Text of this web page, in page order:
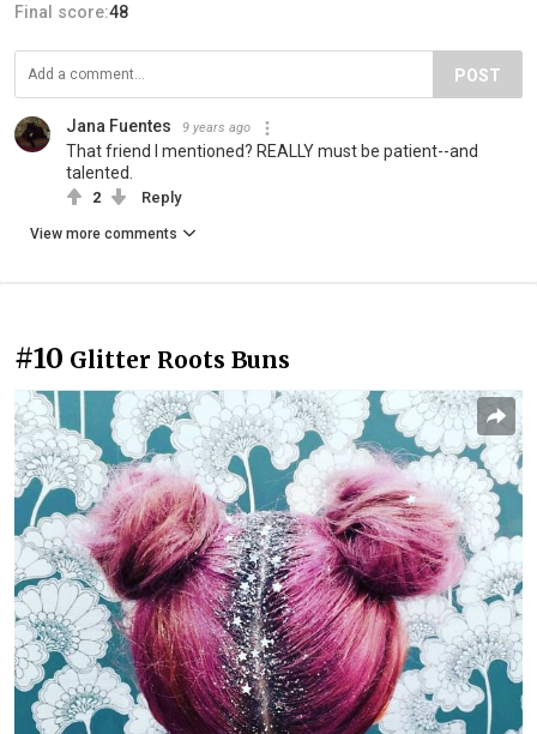
Final score:48
POST
Jana Fuentes 9 years ago
That friend I mentioned? REALLY must be patient--and
talented.
2 Reply
View more comments
#10 Glitter Roots Buns